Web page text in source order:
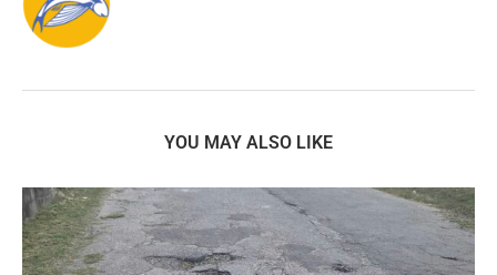
YOU MAY ALSO LIKE